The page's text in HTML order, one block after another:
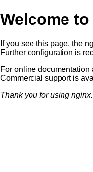
Welcome
If you see this page, the
Further configuration is
For online documentation
Commercial support is
Thank you for using nginx.